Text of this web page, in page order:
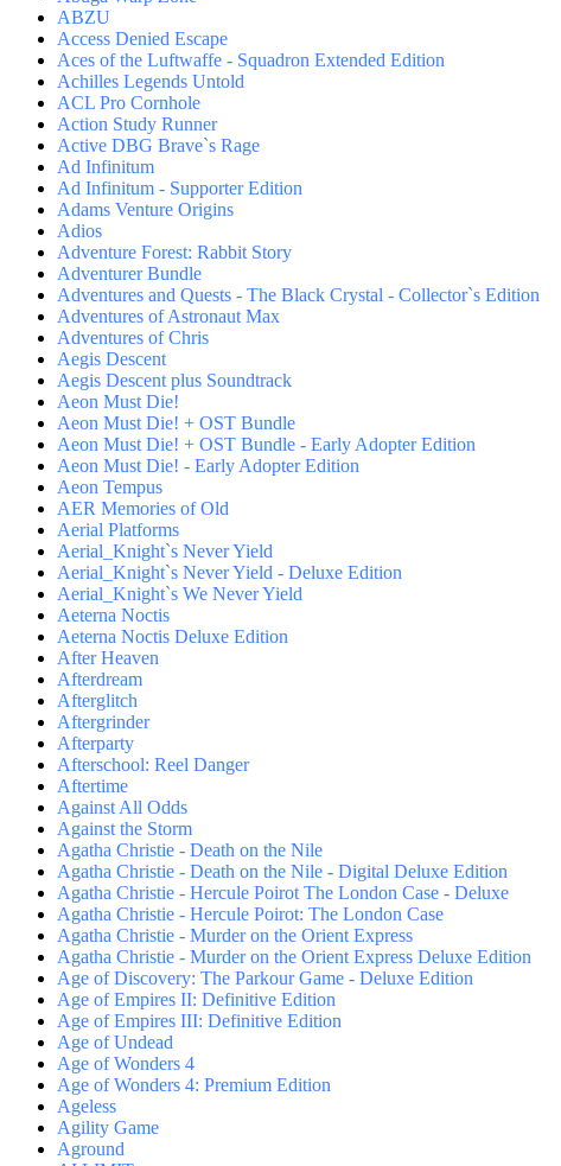
ABZU
Access Denied Escape
Aces of the Luftwaffe - Squadron Extended Edition
Achilles Legends Untold
ACL Pro Cornhole
Action Study Runner
Active DBG Brave`s Rage
Ad Infinitum
Ad Infinitum - Supporter Edition
Adams Venture Origins
Adios
Adventure Forest: Rabbit Story
Adventurer Bundle
Adventures and Quests - The Black Crystal - Collector`s Edition
Adventures of Astronaut Max
Adventures of Chris
Aegis Descent
Aegis Descent plus Soundtrack
Aeon Must Die!
Aeon Must Die! + OST Bundle
Aeon Must Die! + OST Bundle - Early Adopter Edition
Aeon Must Die! - Early Adopter Edition
Aeon Tempus
AER Memories of Old
Aerial Platforms
Aerial_Knight`s Never Yield
Aerial_Knight`s Never Yield - Deluxe Edition
Aerial_Knight`s We Never Yield
Aeterna Noctis
Aeterna Noctis Deluxe Edition
After Heaven
Afterdream
Afterglitch
Aftergrinder
Afterparty
Afterschool: Reel Danger
Aftertime
Against All Odds
Against the Storm
Agatha Christie - Death on the Nile
Agatha Christie - Death on the Nile - Digital Deluxe Edition
Agatha Christie - Hercule Poirot The London Case - Deluxe
Agatha Christie - Hercule Poirot: The London Case
Agatha Christie - Murder on the Orient Express
Agatha Christie - Murder on the Orient Express Deluxe Edition
Age of Discovery: The Parkour Game - Deluxe Edition
Age of Empires II: Definitive Edition
Age of Empires III: Definitive Edition
Age of Undead
Age of Wonders 4
Age of Wonders 4: Premium Edition
Ageless
Agility Game
Aground